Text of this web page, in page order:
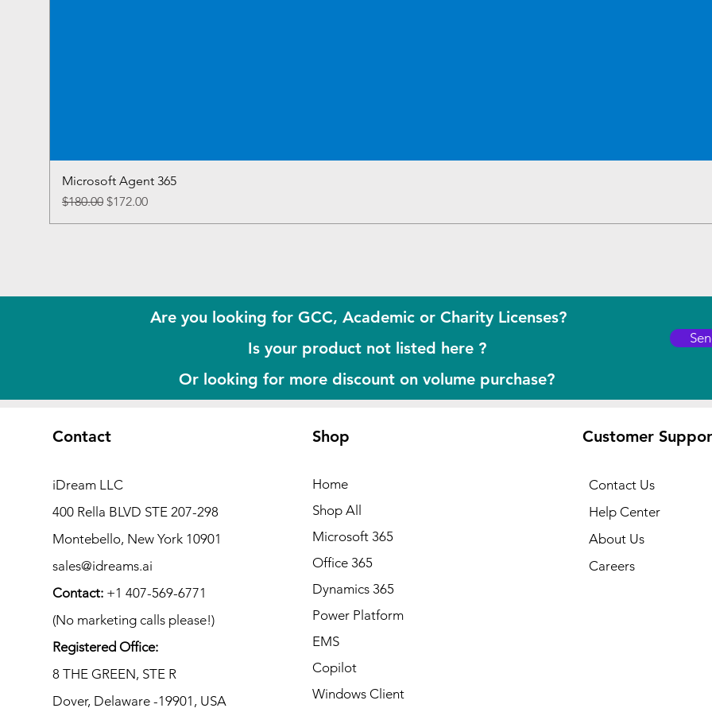
Microsoft Agent 365
Regular Price
$180.00 Sale Price
$172.00
Are you looking for GCC, Academic or Charity Licenses?
Is your product not listed here ?
Or looking for more discount on volume purchase?
Contact
iDream LLC
400 Rella BLVD STE 207-298
Montebello, New York 10901
sales@idreams.ai
Contact: +1 407-569-6771
(No marketing calls please!)
Registered Office:
8 THE GREEN, STE R
Dover, Delaware -19901, USA
Shop
Home
Shop All
Microsoft 365
Office 365
Dynamics 365
Power Platform
EMS
Copilot
Windows Client
Customer
Contact Us
Help Center
About Us
Careers